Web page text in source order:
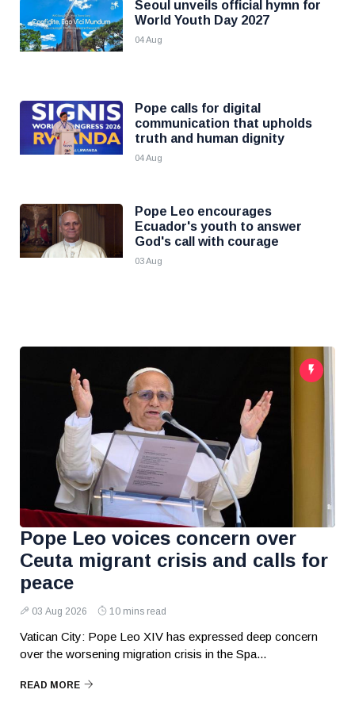
Seoul unveils official hymn for
World Youth Day 2027
04 Aug
Pope calls for digital
communication that upholds
truth and human dignity
04 Aug
Pope Leo encourages
Ecuador's youth to answer
God's call with courage
03 Aug
Pope Leo voices concern over
Ceuta migrant crisis and calls for
peace
03 Aug 2026 10 mins read
Vatican City: Pope Leo XIV has expressed deep concern
over the worsening migration crisis in the Spa...
READ MORE